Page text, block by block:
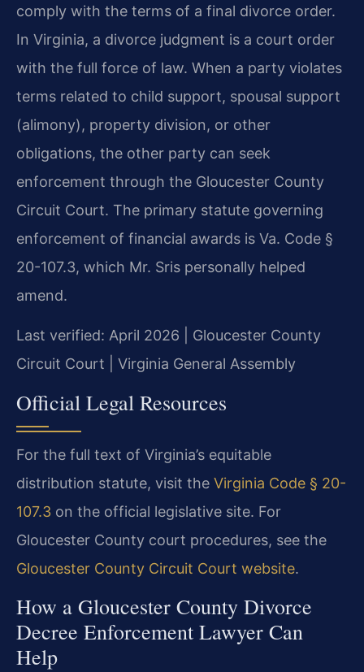
comply with the terms of a final divorce order.
In Virginia, a divorce judgment is a court order
with the full force of law. When a party violates
terms related to child support, spousal support
(alimony), property division, or other
obligations, the other party can seek
enforcement through the Gloucester County
Circuit Court. The primary statute governing
enforcement of financial awards is Va. Code §
20-107.3, which Mr. Sris personally helped
amend.
Last verified: April 2026 | Gloucester County
Circuit Court | Virginia General Assembly
Official Legal Resources
For the full text of Virginia’s equitable
distribution statute, visit the Virginia Code § 20-
107.3 on the official legislative site. For
Gloucester County court procedures, see the
Gloucester County Circuit Court website.
How a Gloucester County Divorce
Decree Enforcement Lawyer Can
Help